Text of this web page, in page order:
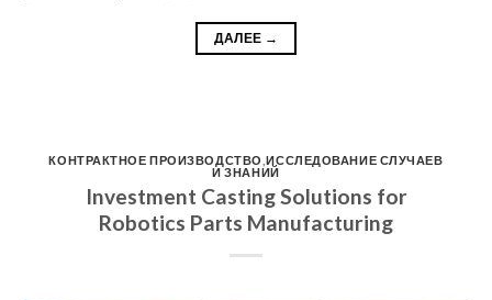
ДАЛЕЕ →
КОНТРАКТНОЕ ПРОИЗВОДСТВО ,ИССЛЕДОВАНИЕ СЛУЧАЕВ
И ЗНАНИЙ
Investment Casting Solutions for
Robotics Parts Manufacturing